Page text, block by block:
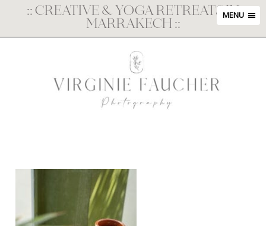
MENU
::CREATIVE & YOGA RETREATS IN
MARRAKECH::